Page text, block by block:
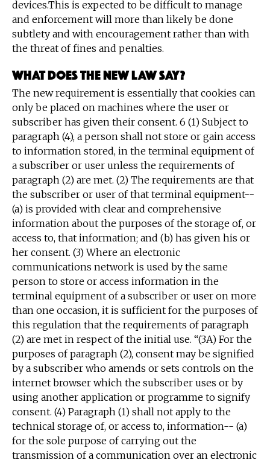
devices.This is expected to be difficult to manage
and enforcement will more than likely be done
subtlety and with encouragement rather than with
the threat of fines and penalties.
What does the new law say?
The new requirement is essentially that cookies can
only be placed on machines where the user or
subscriber has given their consent. 6 (1) Subject to
paragraph (4), a person shall not store or gain access
to information stored, in the terminal equipment of
a subscriber or user unless the requirements of
paragraph (2) are met. (2) The requirements are that
the subscriber or user of that terminal equipment--
(a) is provided with clear and comprehensive
information about the purposes of the storage of, or
access to, that information; and (b) has given his or
her consent. (3) Where an electronic
communications network is used by the same
person to store or access information in the
terminal equipment of a subscriber or user on more
than one occasion, it is sufficient for the purposes of
this regulation that the requirements of paragraph
(2) are met in respect of the initial use. “(3A) For the
purposes of paragraph (2), consent may be signified
by a subscriber who amends or sets controls on the
internet browser which the subscriber uses or by
using another application or programme to signify
consent. (4) Paragraph (1) shall not apply to the
technical storage of, or access to, information-- (a)
for the sole purpose of carrying out the
transmission of a communication over an electronic